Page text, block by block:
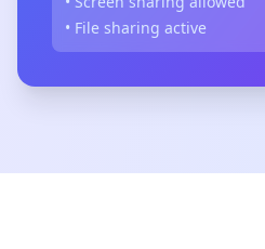
• File sharing active